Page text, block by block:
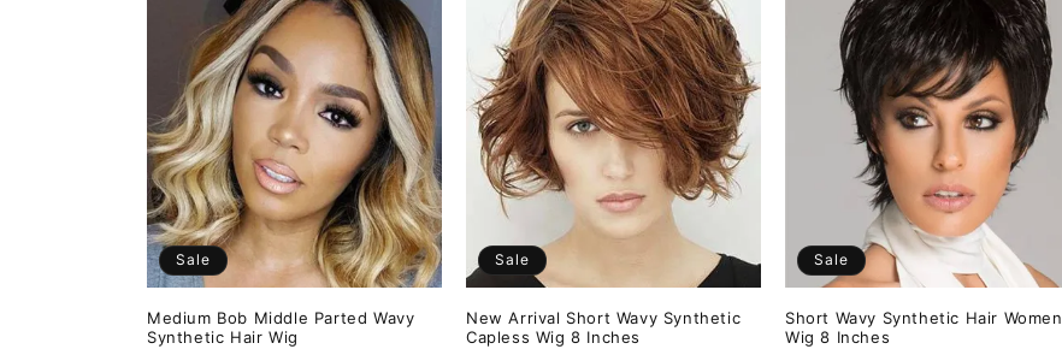
Sale
Medium Bob Middle Parted Wavy
Synthetic Hair Wig
Sale
New Arrival Short Wavy Synthetic
Capless Wig 8 Inches
Sale
Short Wavy Synthetic Hair Women
Wig 8 Inches